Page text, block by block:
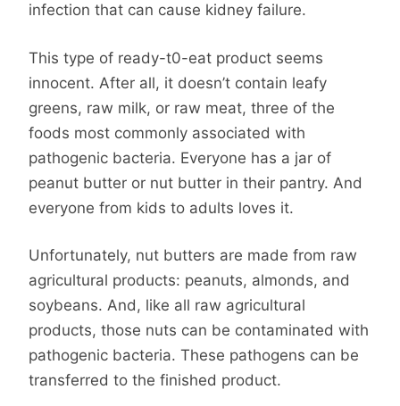
infection that can cause kidney failure.
This type of ready-t0-eat product seems
innocent. After all, it doesn’t contain leafy
greens, raw milk, or raw meat, three of the
foods most commonly associated with
pathogenic bacteria. Everyone has a jar of
peanut butter or nut butter in their pantry. And
everyone from kids to adults loves it.
Unfortunately, nut butters are made from raw
agricultural products: peanuts, almonds, and
soybeans. And, like all raw agricultural
products, those nuts can be contaminated with
pathogenic bacteria. These pathogens can be
transferred to the finished product.